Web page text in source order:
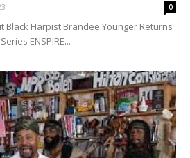
0
Black Harpist Brandee Younger Returns
ENSPIRE...